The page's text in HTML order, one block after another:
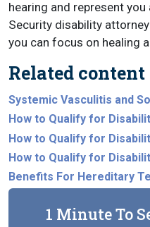
hearing and represent
Security disability
you can focus on healing
Related content
Systemic Vasculitis and
How to Qualify for
How to Qualify for
How to Qualify for
Benefits For Hereditary
1 Minute To